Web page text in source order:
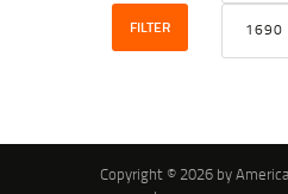
price
FILTER
Copyright © 2026 by